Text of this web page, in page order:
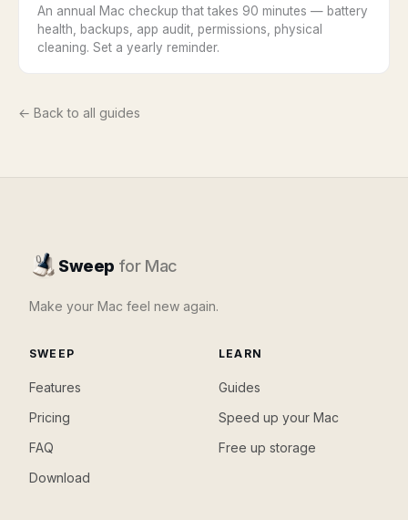
An annual Mac checkup that takes 90 minutes — battery
health, backups, app audit, permissions, physical
cleaning. Set a yearly reminder.
← Back to all guides
Sweep for Mac
Make your Mac feel new again.
SWEEP
Features
Pricing
FAQ
Download
LEARN
Guides
Speed up your Mac
Free up storage